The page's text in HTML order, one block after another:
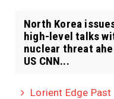
North Korea
high-level talks
nuclear threat
US CNN...
Lorient Edge